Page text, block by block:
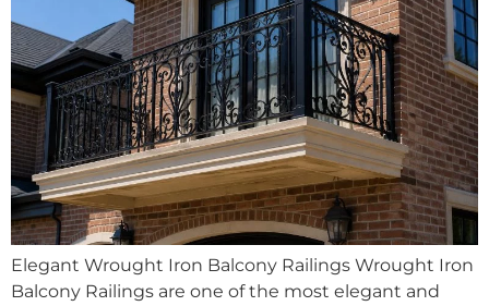
Elegant Wrought Iron Balcony Railings Wrought Iron
Balcony Railings are one of the most elegant and